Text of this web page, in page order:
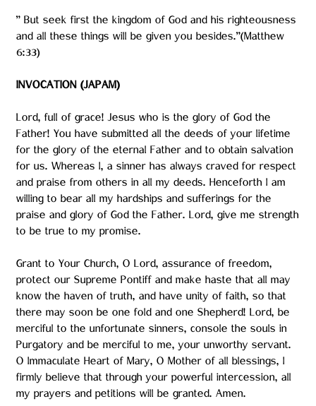
” But seek first the kingdom of God and his righteousness
and all these things will be given you besides.”(Matthew
6:33)
INVOCATION (JAPAM)
Lord, full of grace! Jesus who is the glory of God the
Father! You have submitted all the deeds of your lifetime
for the glory of the eternal Father and to obtain salvation
for us. Whereas I, a sinner has always craved for respect
and praise from others in all my deeds. Henceforth I am
willing to bear all my hardships and sufferings for the
praise and glory of God the Father. Lord, give me strength
to be true to my promise.
Grant to Your Church, O Lord, assurance of freedom,
protect our Supreme Pontiff and make haste that all may
know the haven of truth, and have unity of faith, so that
there may soon be one fold and one Shepherd! Lord, be
merciful to the unfortunate sinners, console the souls in
Purgatory and be merciful to me, your unworthy servant.
O Immaculate Heart of Mary, O Mother of all blessings, I
firmly believe that through your powerful intercession, all
my prayers and petitions will be granted. Amen.